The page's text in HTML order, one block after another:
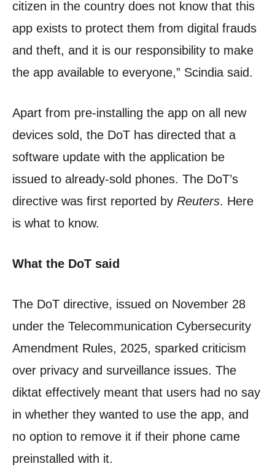
citizen in the country does not know that this
app exists to protect them from digital frauds
and theft, and it is our responsibility to make
the app available to everyone,” Scindia said.
Apart from pre-installing the app on all new
devices sold, the DoT has directed that a
software update with the application be
issued to already-sold phones. The DoT’s
directive was first reported by Reuters. Here
is what to know.
What the DoT said
The DoT directive, issued on November 28
under the Telecommunication Cybersecurity
Amendment Rules, 2025, sparked criticism
over privacy and surveillance issues. The
diktat effectively meant that users had no say
in whether they wanted to use the app, and
no option to remove it if their phone came
preinstalled with it.